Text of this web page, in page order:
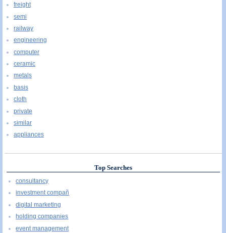
freight
semi
railway
engineering
computer
ceramic
metals
basis
cloth
private
similar
appliances
Top Searches
consultancy
investment compañ
digital marketing
holding companies
event management